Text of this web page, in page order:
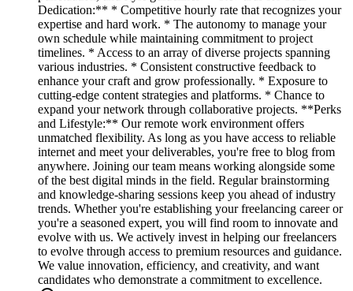
Dedication:** * Competitive hourly rate that recognizes your
expertise and hard work. * The autonomy to manage your
own schedule while maintaining commitment to project
timelines. * Access to an array of diverse projects spanning
various industries. * Consistent constructive feedback to
enhance your craft and grow professionally. * Exposure to
cutting-edge content strategies and platforms. * Chance to
expand your network through collaborative projects. **Perks
and Lifestyle:** Our remote work environment offers
unmatched flexibility. As long as you have access to reliable
internet and meet your deliverables, you're free to blog from
anywhere. Joining our team means working alongside some
of the best digital minds in the field. Regular brainstorming
and knowledge-sharing sessions keep you ahead of industry
trends. Whether you're establishing your freelancing career or
you're a seasoned expert, you will find room to innovate and
evolve with us. We actively invest in helping our freelancers
to evolve through access to premium resources and guidance.
We value innovation, efficiency, and creativity, and want
candidates who demonstrate a commitment to excellence.